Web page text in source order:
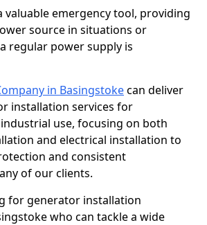
valuable emergency tool, providing
source in situations or
regular power supply is
in Basingstokecan deliver
installation services for
use, focusing on both
and electrical installation to
and consistent
of our clients.
for generator installation
who can tackle a wide